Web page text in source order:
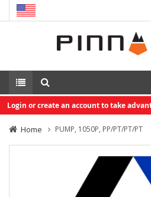
Login or create an account to take
Home PUMP, 1050P, PP/PT/PT/PT